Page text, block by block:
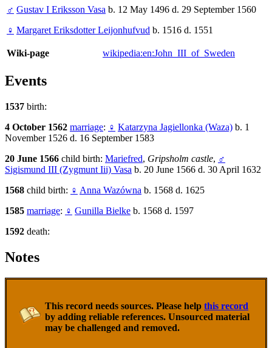
♂ Gustav I Eriksson Vasa b. 12 May 1496 d. 29 September 1560
♀ Margaret Eriksdotter Leijonhufvud b. 1516 d. 1551
Wiki-page wikipedia:en:John_III_of_Sweden
Events
1537 birth:
4 October 1562 marriage: ♀ Katarzyna Jagiellonka (Waza) b. 1
November 1526 d. 16 September 1583
20 June 1566 child birth: Mariefred, Gripsholm castle, ♂
Sigismund III (Zygmunt Iii) Vasa b. 20 June 1566 d. 30 April 1632
1568 child birth: ♀ Anna Wazówna b. 1568 d. 1625
1585 marriage: ♀ Gunilla Bielke b. 1568 d. 1597
1592 death:
Notes
This record needs sources. Please help this record
by adding reliable references. Unsourced material
may be challenged and removed.